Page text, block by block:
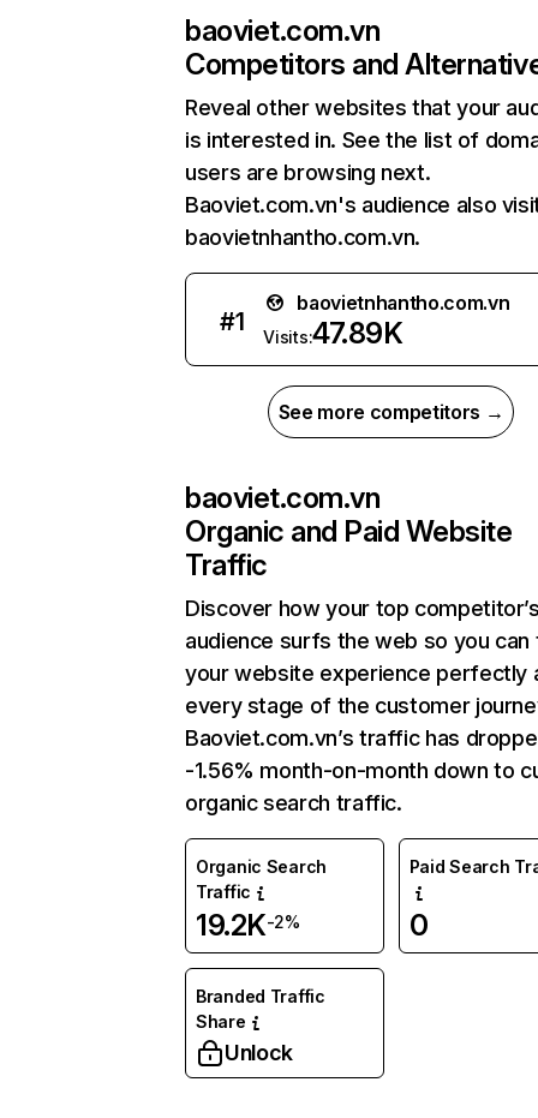
baoviet.com.vn
Competitors and
Reveal other websites that your
is interested in. See the list of
users are browsing next.
Baoviet.com.vn's audience also
baovietnhantho.com.vn.
#1
baovietnhantho.com.vn
Visits:47.89K
See more competitors →
baoviet.com.vn
Organic and Paid Website
Traffic
Discover how your top
audience surfs the web so you can
your website experience perfectly
every stage of the customer
Baoviet.com.vn’s traffic has
-1.56% month-on-month down to
organic search traffic.
Organic Search
Traffic
19.2K-2%
Paid Search
0
Branded Traffic
Share
Unlock